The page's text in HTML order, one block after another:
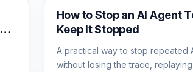
AI API
How to Stop an AI Agent
Keep It Stopped
A practical way to stop repeated
without losing the trace,